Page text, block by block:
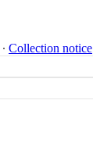
∙ Collection notice